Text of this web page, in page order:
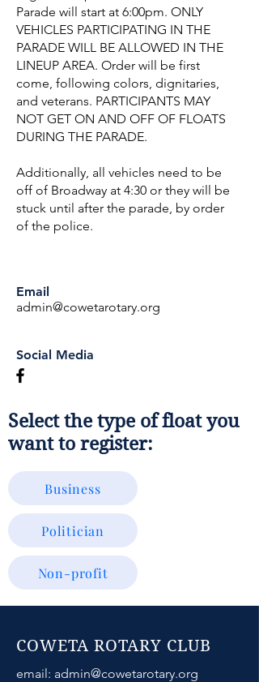
Parade will start at 6:00pm. ONLY
VEHICLES PARTICIPATING IN THE
PARADE WILL BE ALLOWED IN THE
LINEUP AREA. Order will be first
come, following colors, dignitaries,
and veterans. PARTICIPANTS MAY
NOT GET ON AND OFF OF FLOATS
DURING THE PARADE.
Additionally, all vehicles need to be
off of Broadway at 4:30 or they will be
stuck until after the parade, by order
of the police.
Email
admin@cowetarotary.org
Social Media
Select the type of float you
want to register:
Business
Politician
Non-profit
COWETA ROTARY CLUB
email: admin@cowetarotary.org